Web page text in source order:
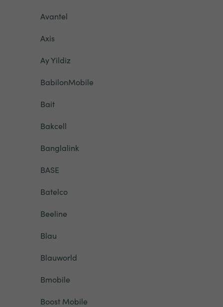
Avantel
Axis
Ay Yildiz
BabilonMobile
Bait
Bakcell
Banglalink
BASE
Batelco
Beeline
Blau
Blauworld
Bmobile
Boost Mobile